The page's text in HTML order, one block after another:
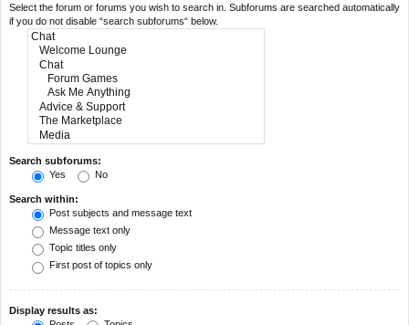
Select the forum or forums you wish to search in. Subforums are searched automatically
if you do not disable “search subforums“ below.
Search subforums:
Yes
No
Search within:
Post subjects and message text
Message text only
Topic titles only
First post of topics only
Display results as: